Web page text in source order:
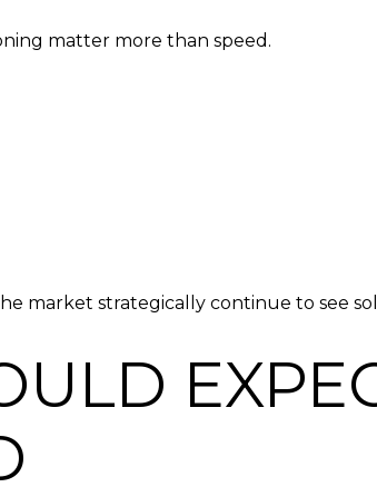
matter more than speed.
market strategically continue to see